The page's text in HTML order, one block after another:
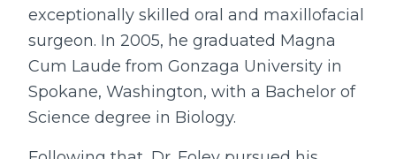
exceptionally skilled oral and maxillofacial
surgeon. In 2005, he graduated Magna
Cum Laude from Gonzaga University in
Spokane, Washington, with a Bachelor of
Science degree in Biology.